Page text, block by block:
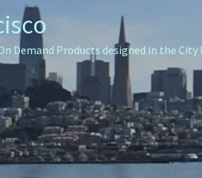
Demand Products designed in the City